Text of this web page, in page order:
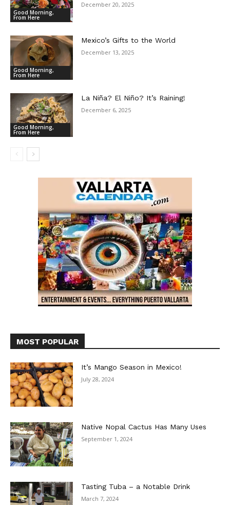
Good Morning,
From Here
December 20, 2025
Good Morning,
From Here
Mexico’s Gifts to the World
December 13, 2025
Good Morning,
From Here
La Niña? El Niño? It’s Raining!
December 6, 2025
MOST POPULAR
It’s Mango Season in Mexico!
July 28, 2024
Native Nopal Cactus Has Many Uses
September 1, 2024
Tasting Tuba – a Notable Drink
March 7, 2024